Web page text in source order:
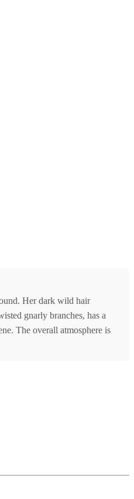
Her dark wild hair
gnarly branches, has a
The overall atmosphere is